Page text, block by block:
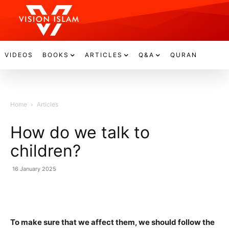
VIDEOS BOOKS ARTICLES Q&A QURAN
Home Articles
How do we talk to
children?
16 January 2025
To make sure that we affect them, we should follow the